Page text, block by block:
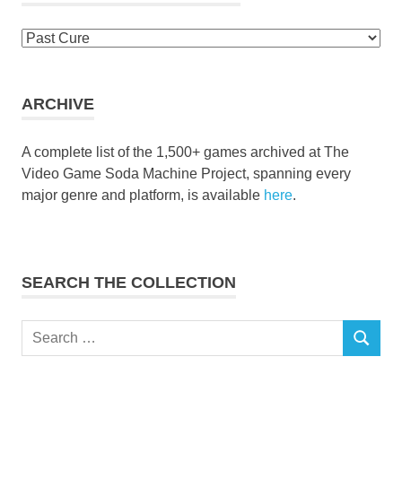
Browse
ARCHIVE
A complete list of the 1,500+ games archived at The
Video Game Soda Machine Project, spanning every
major genre and platform, is available here.
SEARCH THE COLLECTION
Search
SEARCH